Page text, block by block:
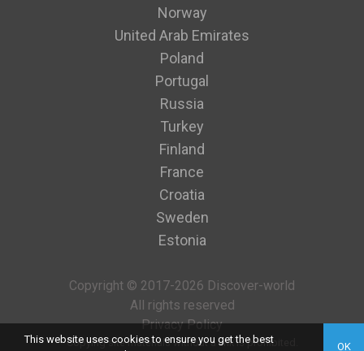
Norway
United Arab Emirates
Poland
Portugal
Russia
Turkey
Finland
France
Croatia
Sweden
Estonia
Copyright © 2017-2026 Discover-world
All rights reserved
Privacy Policy
Copying site materials without a link is prohibited.
This website uses cookies to ensure you get the best
OK